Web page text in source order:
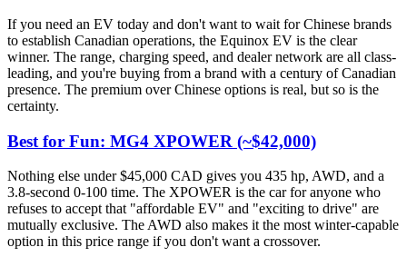
If you need an EV today and don't want to wait for Chinese brands
to establish Canadian operations, the Equinox EV is the clear
winner. The range, charging speed, and dealer network are all class-
leading, and you're buying from a brand with a century of Canadian
presence. The premium over Chinese options is real, but so is the
certainty.
Best for Fun: MG4 XPOWER (~$42,000)
Nothing else under $45,000 CAD gives you 435 hp, AWD, and a
3.8-second 0-100 time. The XPOWER is the car for anyone who
refuses to accept that "affordable EV" and "exciting to drive" are
mutually exclusive. The AWD also makes it the most winter-capable
option in this price range if you don't want a crossover.